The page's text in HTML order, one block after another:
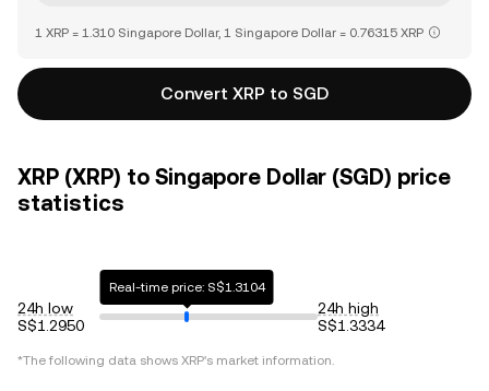
1 XRP = 1.310 Singapore Dollar, 1 Singapore Dollar = 0.76315 XRP
Convert XRP to SGD
XRP (XRP) to Singapore Dollar (SGD) price
statistics
24h low
S$1.2950
Real-time price: S$1.3104
24h high
S$1.3334
*The following data shows XRP's market information.